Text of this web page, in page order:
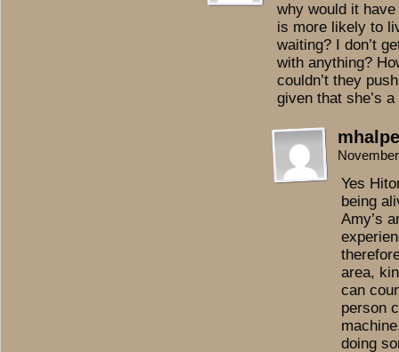
why would it
is more likely to
waiting? I don’t
with anything?
couldn’t they
given that she’s
Yes
being
Amy’s
area,
can
person
doing